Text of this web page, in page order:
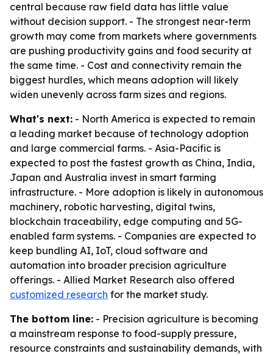
central because raw field data has little value
without decision support. - The strongest near-term
growth may come from markets where governments
are pushing productivity gains and food security at
the same time. - Cost and connectivity remain the
biggest hurdles, which means adoption will likely
widen unevenly across farm sizes and regions.
What's next: - North America is expected to remain
a leading market because of technology adoption
and large commercial farms. - Asia-Pacific is
expected to post the fastest growth as China, India,
Japan and Australia invest in smart farming
infrastructure. - More adoption is likely in autonomous
machinery, robotic harvesting, digital twins,
blockchain traceability, edge computing and 5G-
enabled farm systems. - Companies are expected to
keep bundling AI, IoT, cloud software and
automation into broader precision agriculture
offerings. - Allied Market Research also offered
customized research for the market study.
The bottom line: - Precision agriculture is becoming
a mainstream response to food-supply pressure,
resource constraints and sustainability demands, with